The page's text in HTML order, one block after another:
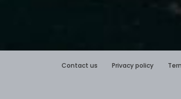
Contact us Privacy policy